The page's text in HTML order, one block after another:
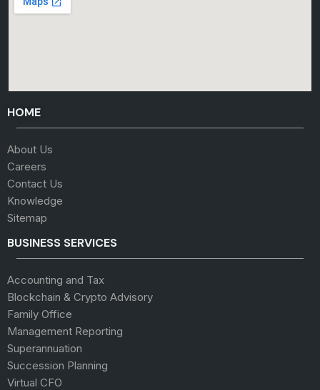
HOME
About Us
Careers
Contact Us
Knowledge
Sitemap
BUSINESS SERVICES
Accounting and Tax
Blockchain & Crypto Advisory
Family Office
Management Reporting
Superannuation
Succession Planning
Virtual CFO